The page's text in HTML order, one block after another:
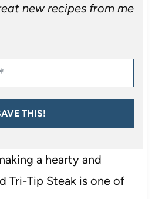
new recipes from me
THIS!
a hearty and
Tri-Tip Steak is one of